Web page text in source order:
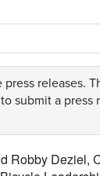
releases.
to submit a press
Robby Deziel,